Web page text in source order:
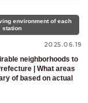
environment of each
station
2025.06.19
neighborhoods to
| What areas
of based on actual